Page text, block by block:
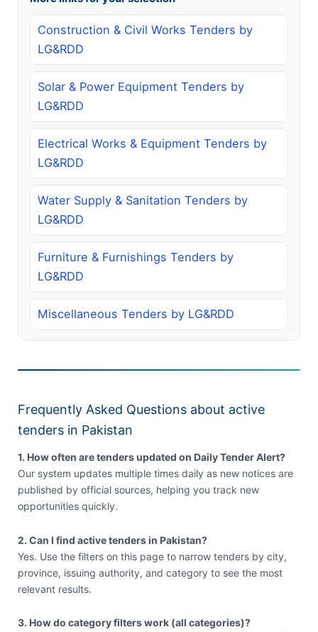
Construction & Civil Works Tenders by
LG&RDD
Solar & Power Equipment Tenders by
LG&RDD
Electrical Works & Equipment Tenders by
LG&RDD
Water Supply & Sanitation Tenders by
LG&RDD
Furniture & Furnishings Tenders by
LG&RDD
Miscellaneous Tenders by LG&RDD
Frequently Asked Questions about active
tenders in Pakistan
1. How often are tenders updated on Daily Tender Alert?
Our system updates multiple times daily as new notices are
published by official sources, helping you track new
opportunities quickly.
2. Can I find active tenders in Pakistan?
Yes. Use the filters on this page to narrow tenders by city,
province, issuing authority, and category to see the most
relevant results.
3. How do category filters work (all categories)?